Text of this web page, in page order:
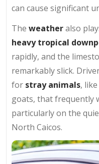
can cause significant
The weatheralso
heavy tropical
rapidly, and the
remarkably slick.
for stray animals,
goats, that frequently
particularly on the
North Caicos.